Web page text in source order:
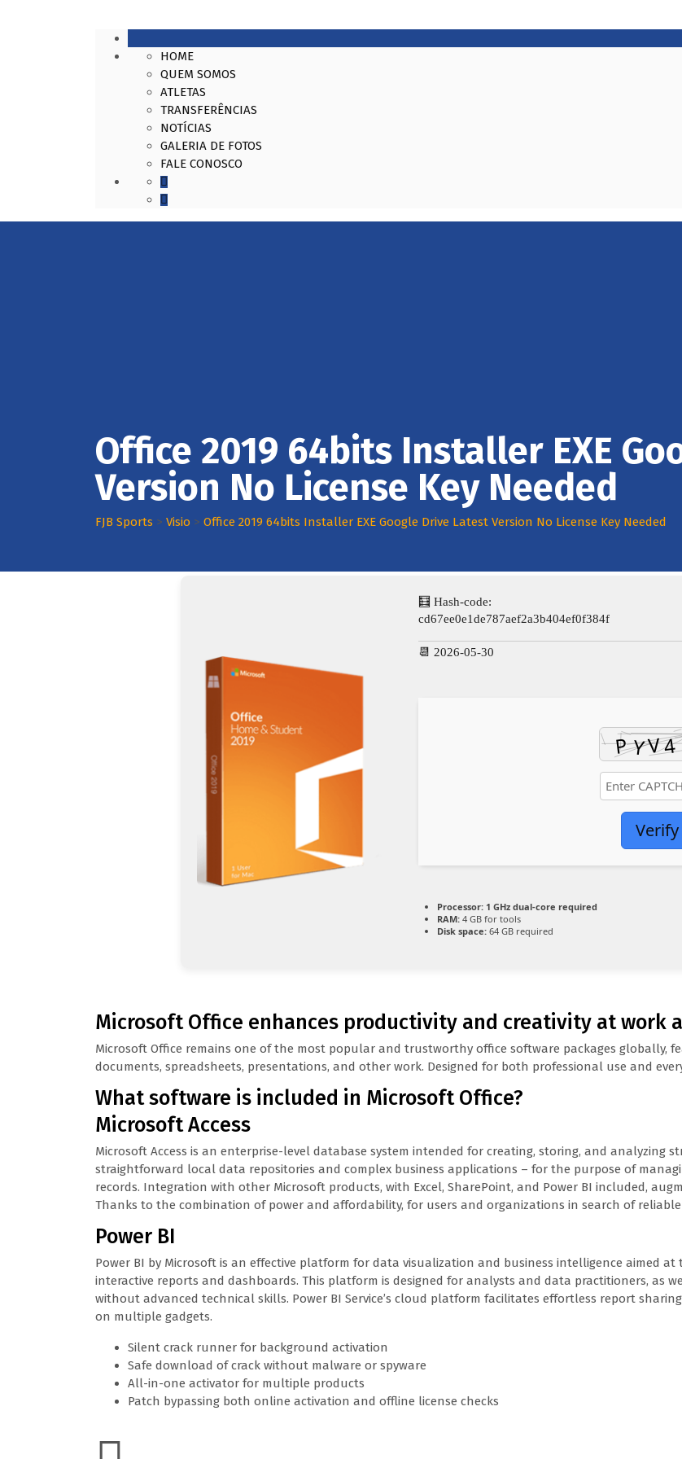
HOME
QUEM SOMOS
ATLETAS
TRANSFERÊNCIAS
NOTÍCIAS
GALERIA DE FOTOS
FALE CONOSCO
Office 2019 64bits Installer EXE
Version No License Key Needed
FJB Sports > Visio > Office 2019 64bits Installer EXE Google Drive Latest Version No License Key Needed
🧮 Hash-code:
cd67ee0e1de787aef2a3b404ef0f384f
📆 2026-05-30
Verify
Processor: 1 GHz dual-core required
RAM: 4 GB for tools
Disk space: 64 GB required
Microsoft Office enhances productivity and creativity at work
Microsoft Office remains one of the most popular and trustworthy office software packages
documents, spreadsheets, presentations, and other work. Designed for both professional use and
What software is included in Microsoft Office?
Microsoft Access
Microsoft Access is an enterprise-level database system intended for creating, storing, and analyzing
straightforward local data repositories and complex business applications – for the purpose of
records. Integration with other Microsoft products, with Excel, SharePoint, and Power BI included,
Thanks to the combination of power and affordability, for users and organizations in search of
Power BI
Power BI by Microsoft is an effective platform for data visualization and business intelligence aimed
interactive reports and dashboards. This platform is designed for analysts and data practitioners, as
without advanced technical skills. Power BI Service’s cloud platform facilitates effortless report
on multiple gadgets.
Silent crack runner for background activation
Safe download of crack without malware or spyware
All-in-one activator for multiple products
Patch bypassing both online activation and offline license checks